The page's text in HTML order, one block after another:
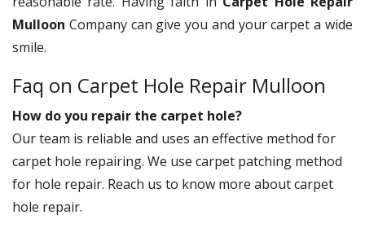
Mulloon Company can give you and your carpet a wide
smile.
Faq on Carpet Hole Repair Mulloon
How do you repair the carpet hole?
Our team is reliable and uses an effective method for
carpet hole repairing. We use carpet patching method
for hole repair. Reach us to know more about carpet
hole repair.